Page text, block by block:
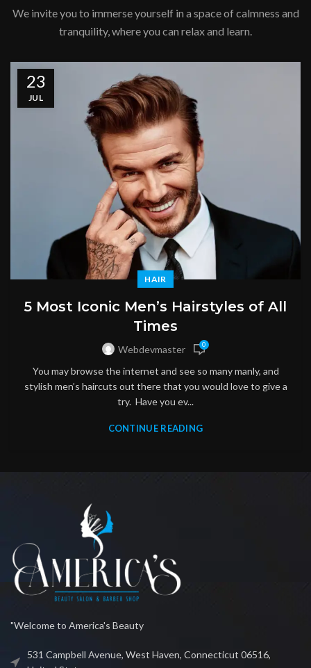
We invite you to immerse yourself in a space of calmness and
tranquility, where you can relax and learn.
23
JUL
HAIR
5 Most Iconic Men’s Hairstyles of All
Times
Webdevmaster 0
You may browse the internet and see so many manly, and
stylish men’s haircuts out there that you would love to give a
try. Have you ev...
CONTINUE READING
"Welcome to America's Beauty
531 Campbell Avenue, West Haven, Connecticut 06516,